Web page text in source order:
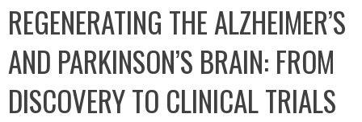
REGENERATING THE ALZHEIMER’S
AND PARKINSON’S BRAIN: FROM
DISCOVERY TO CLINICAL TRIALS